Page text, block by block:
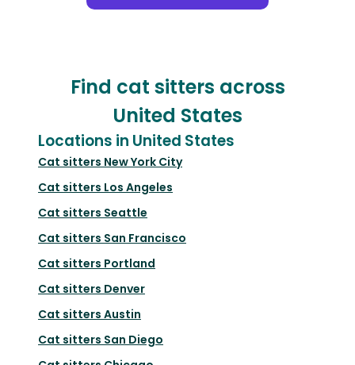
Find cat sitters across
United States
Locations in United States
Cat sitters New York City
Cat sitters Los Angeles
Cat sitters Seattle
Cat sitters San Francisco
Cat sitters Portland
Cat sitters Denver
Cat sitters Austin
Cat sitters San Diego